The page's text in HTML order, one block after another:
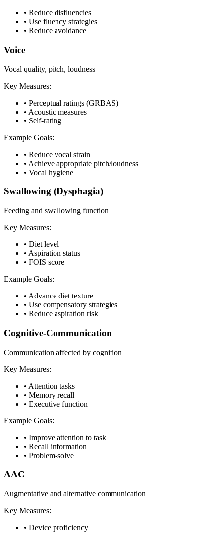
• Reduce disfluencies
• Use fluency strategies
• Reduce avoidance
Voice
Vocal quality, pitch, loudness
Key Measures:
• Perceptual ratings (GRBAS)
• Acoustic measures
• Self-rating
Example Goals:
• Reduce vocal strain
• Achieve appropriate pitch/loudness
• Vocal hygiene
Swallowing (Dysphagia)
Feeding and swallowing function
Key Measures:
• Diet level
• Aspiration status
• FOIS score
Example Goals:
• Advance diet texture
• Use compensatory strategies
• Reduce aspiration risk
Cognitive-Communication
Communication affected by cognition
Key Measures:
• Attention tasks
• Memory recall
• Executive function
Example Goals:
• Improve attention to task
• Recall information
• Problem-solve
AAC
Augmentative and alternative communication
Key Measures:
• Device proficiency